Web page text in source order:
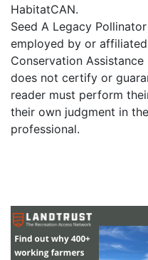
HabitatCAN.
Seed A Legacy
employed by or
Conservation
does not certify or
reader must perform
their own judgment in
professional.